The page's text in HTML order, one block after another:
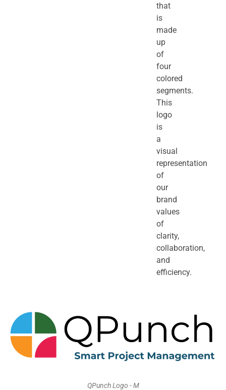
that
is
made
up
of
four
colored
segments.
This
logo
is
a
visual
representation
of
our
brand
values
of
clarity,
collaboration,
and
efficiency.
QPunch Logo - M